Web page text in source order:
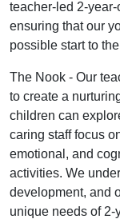
teacher-led 2-
ensuring that our
possible start to
The Nook - Our
to create a
children can
caring staff focus
emotional, and
activities. We
development, and
unique needs of 2-